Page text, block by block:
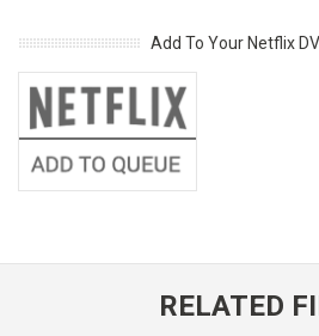
Add To Your Netflix
RELATED